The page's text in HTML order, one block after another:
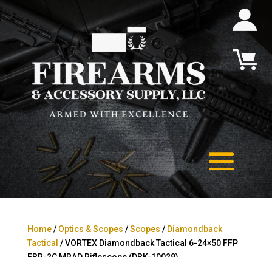
Home/ Optics & Scopes /Scopes / Diamondback
Tactical / VORTEX Diamondback Tactical 6-24×50 FFP